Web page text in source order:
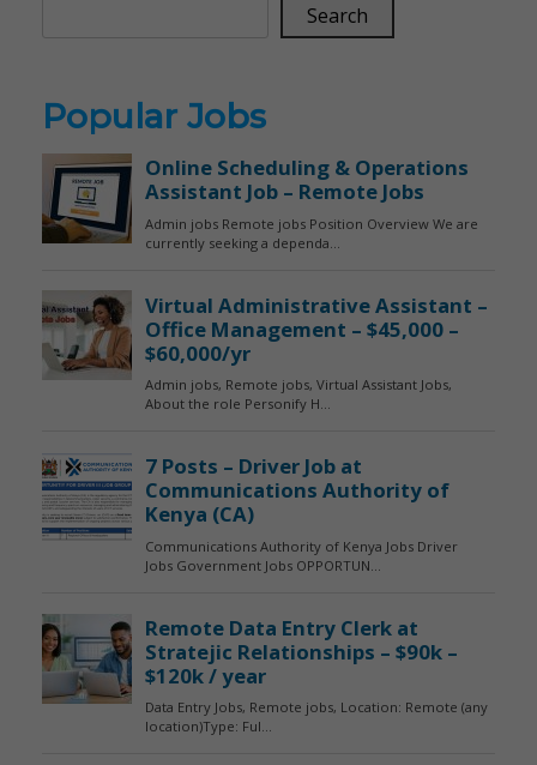
Search
Popular Jobs